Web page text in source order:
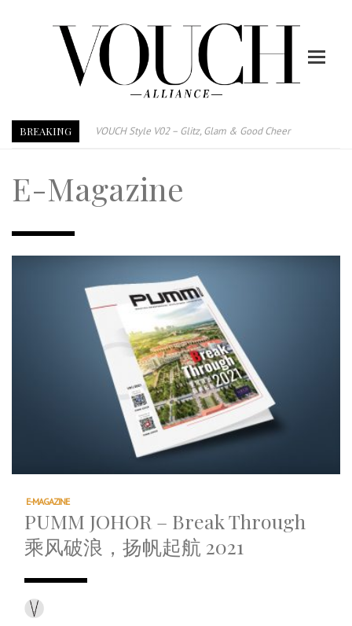
BREAKING
VOUCH Style V02 – Glitz, Glam & Good Cheer
Vouch Style 01 – Furniture & High Fashion
TRI TOWER – 新地标公寓毗邻未来柔新捷运站
E-Magazine
E-MAGAZINE
PUMM JOHOR – Break Through
乘风破浪，扬帆起航 2021